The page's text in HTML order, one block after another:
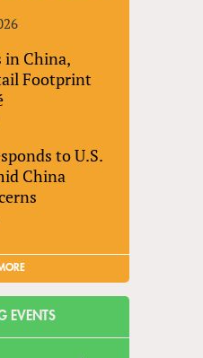
in China,
Footprint
to U.S.
China
EVENTS